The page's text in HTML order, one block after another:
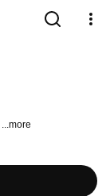
...more